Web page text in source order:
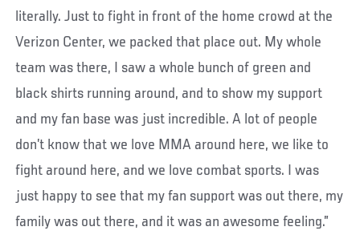
literally. Just to fight in front of the home crowd at the
Verizon Center, we packed that place out. My whole
team was there, I saw a whole bunch of green and
black shirts running around, and to show my support
and my fan base was just incredible. A lot of people
don’t know that we love MMA around here, we like to
fight around here, and we love combat sports. I was
just happy to see that my fan support was out there, my
family was out there, and it was an awesome feeling.”